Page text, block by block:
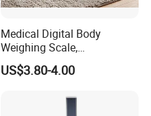
Medical Digital Body
Weighing Scale,
Professional Weighing
Scale with LED
US$3.80-4.00